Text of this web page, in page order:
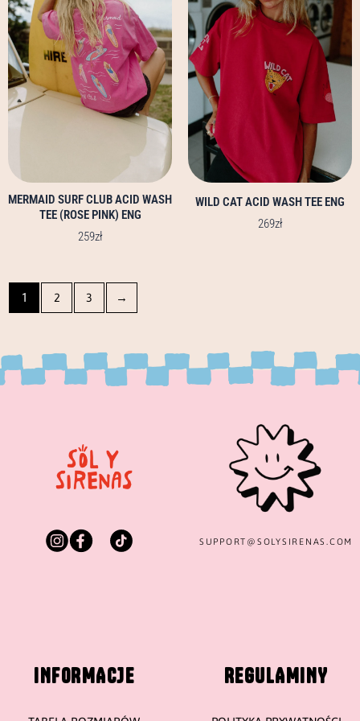
MERMAID SURF CLUB ACID WASH
TEE (ROSE PINK) ENG
259zł
multiple
variants.
The
options
may
be
chosen
product
page
WILD CAT ACID WASH TEE ENG
269zł
multiple
variants.
options
may
be
chosen
product
page
1 2 3 →
SUPPORT@ SOLYSIRENAS.COM
INFORMACJE REGULAMINY